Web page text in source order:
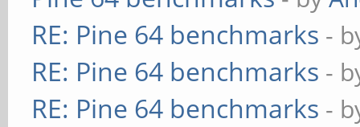
RE: Pine 64 benchmarks -
RE: Pine 64 benchmarks -
RE: Pine 64 benchmarks -